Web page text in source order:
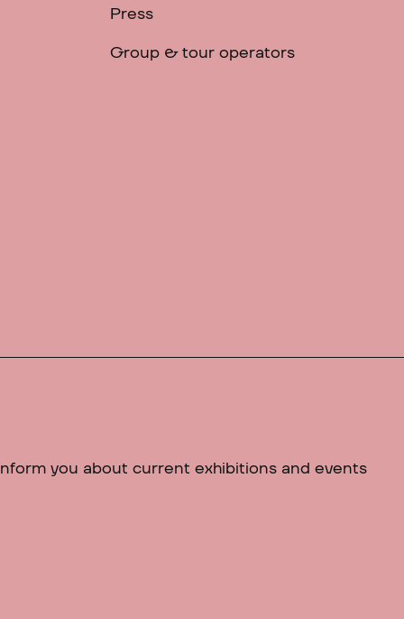
Press
Group & tour operators
you about current exhibitions and events